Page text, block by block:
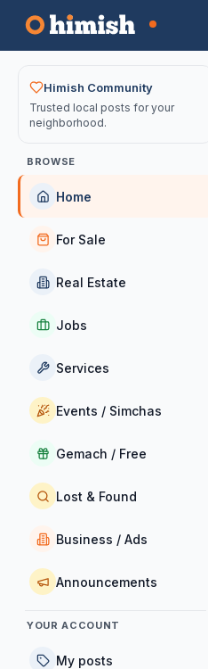
Your feed
Himish Community
Trusted local posts for your
neighborhood.
BROWSE
Home
For Sale
Real Estate
Jobs
Services
Events / Simchas
Gemach / Free
Lost & Found
Business / Ads
Announcements
YOUR ACCOUNT
My posts